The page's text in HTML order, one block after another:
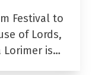
Festival to
of Lords,
Lorimer is…